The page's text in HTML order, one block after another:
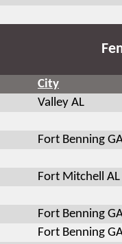
City
Valley AL
Fort Benning
Fort Mitchell AL
Fort Benning
Fort Benning